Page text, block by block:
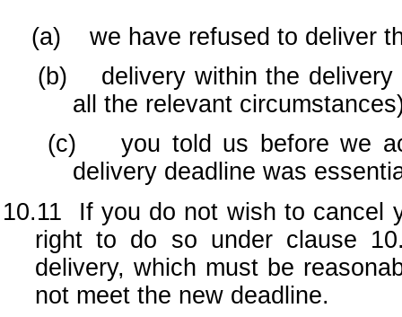
(a) we have refused to deliver
(b) delivery within the delivery
all the relevant
(c) you told us before we
delivery deadline was
10.11 If you do not wish to cancel
right to do so under clause
delivery, which must be
not meet the new deadline.